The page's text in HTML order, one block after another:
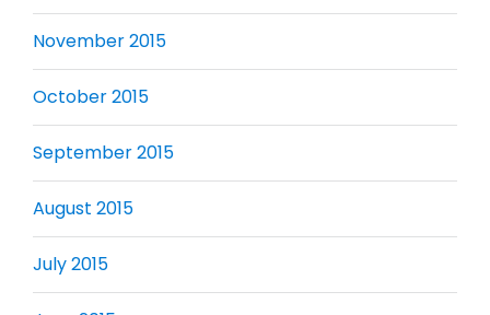
November 2015
October 2015
September 2015
August 2015
July 2015